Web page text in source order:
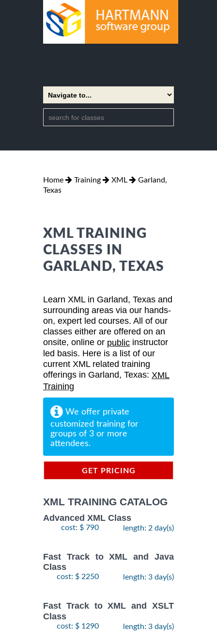
Home Training XML
Garland,
Texas
XML TRAINING
CLASSES IN
GARLAND, TEXAS
Learn XML in Garland, Texas and
surrounding areas via our hands-
on, expert led courses. All of our
classes either are offered on an
onsite, online or public instructor
led basis. Here is a list of our
current XML related training
offerings in Garland, Texas: XML
Training
We offer private
customized training for
groups of 3 or more
attendees.
GET PRICING
XML TRAINING CATALOG
Advanced XML Class
cost: $ 790 length: 2 day(s)
Fast Track to XML and Java
Class
cost: $ 2250 length: 3 day(s)
Fast Track to XML and XSLT
Class
cost: $ 1290 length: 3 day(s)